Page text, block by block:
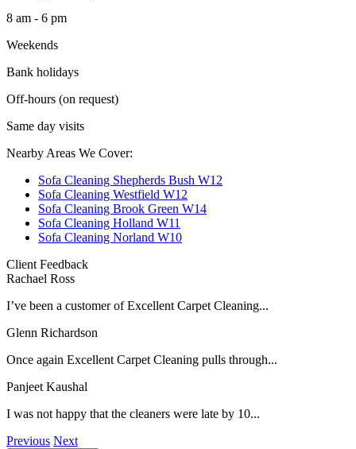
8 am - 6 pm
Weekends
Bank holidays
Off-hours (on request)
Same day visits
Nearby Areas We Cover:
Sofa Cleaning Shepherds Bush W12
Sofa Cleaning Westfield W12
Sofa Cleaning Brook Green W14
Sofa Cleaning Holland W11
Sofa Cleaning Norland W10
Client Feedback
Rachael Ross
I’ve been a customer of Excellent Carpet Cleaning...
Glenn Richardson
Once again Excellent Carpet Cleaning pulls through...
Panjeet Kaushal
I was not happy that the cleaners were late by 10...
Previous Next